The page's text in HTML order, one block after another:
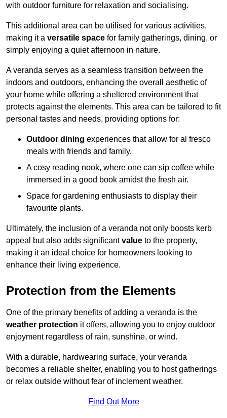
with outdoor furniture for relaxation and socialising.
This additional area can be utilised for various activities,
making it a versatile space for family gatherings, dining, or
simply enjoying a quiet afternoon in nature.
A veranda serves as a seamless transition between the
indoors and outdoors, enhancing the overall aesthetic of
your home while offering a sheltered environment that
protects against the elements. This area can be tailored to fit
personal tastes and needs, providing options for:
Outdoor dining experiences that allow for al fresco
meals with friends and family.
A cosy reading nook, where one can sip coffee while
immersed in a good book amidst the fresh air.
Space for gardening enthusiasts to display their
favourite plants.
Ultimately, the inclusion of a veranda not only boosts kerb
appeal but also adds significantvalue to the property,
making it an ideal choice for homeowners looking to
enhance their living experience.
Protection from the Elements
One of the primary benefits of adding a veranda is the
weather protection it offers, allowing you to enjoy outdoor
enjoyment regardless of rain, sunshine, or wind.
With a durable, hardwearing surface, your veranda
becomes a reliable shelter, enabling you to host gatherings
or relax outside without fear of inclement weather.
Find Out More